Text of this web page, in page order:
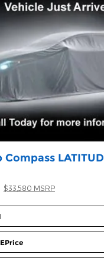
Compass
$33,580 MSRP